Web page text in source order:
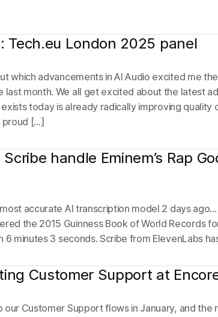
Tech.eu London 2025 panel
which advancements in AI Audio excited me
last month. We all get excited about the latest
today is already radically improving
proud […]
handle Eminem’s Rap
accurate AI transcription model 2 days
the 2015 Guinness Book of World Records
6 minutes 3 seconds. Scribe from ElevenLabs
Customer Support at
Customer Support flows in January, and the